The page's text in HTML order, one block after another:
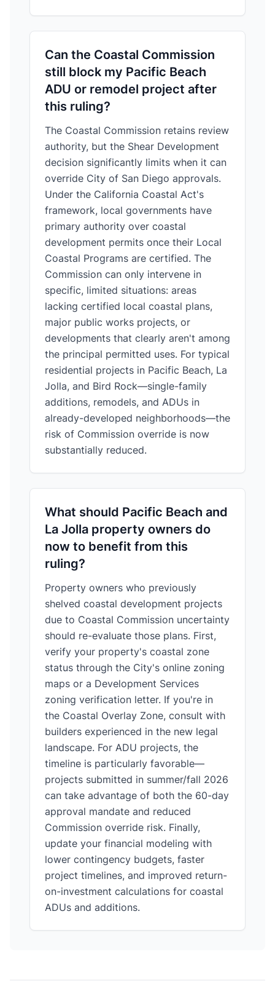
Can the Coastal Commission
still block my Pacific Beach
ADU or remodel project after
this ruling?
The Coastal Commission retains review
authority, but the Shear Development
decision significantly limits when it can
override City of San Diego approvals.
Under the California Coastal Act's
framework, local governments have
primary authority over coastal
development permits once their Local
Coastal Programs are certified. The
Commission can only intervene in
specific, limited situations: areas
lacking certified local coastal plans,
major public works projects, or
developments that clearly aren't among
the principal permitted uses. For typical
residential projects in Pacific Beach, La
Jolla, and Bird Rock—single-family
additions, remodels, and ADUs in
already-developed neighborhoods—the
risk of Commission override is now
substantially reduced.
What should Pacific Beach and
La Jolla property owners do
now to benefit from this
ruling?
Property owners who previously
shelved coastal development projects
due to Coastal Commission uncertainty
should re-evaluate those plans. First,
verify your property's coastal zone
status through the City's online zoning
maps or a Development Services
zoning verification letter. If you're in
the Coastal Overlay Zone, consult with
builders experienced in the new legal
landscape. For ADU projects, the
timeline is particularly favorable—
projects submitted in summer/fall 2026
can take advantage of both the 60-day
approval mandate and reduced
Commission override risk. Finally,
update your financial modeling with
lower contingency budgets, faster
project timelines, and improved return-
on-investment calculations for coastal
ADUs and additions.